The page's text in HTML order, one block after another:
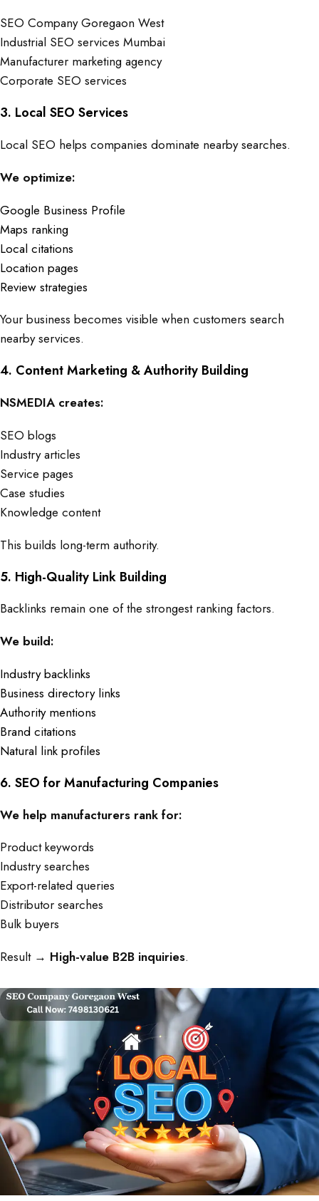
SEO Company Goregaon West
Industrial SEO services Mumbai
Manufacturer marketing agency
Corporate SEO services
3. Local SEO Services
Local SEO helps companies dominate nearby searches.
We optimize:
Google Business Profile
Maps ranking
Local citations
Location pages
Review strategies
Your business becomes visible when customers search
nearby services.
4. Content Marketing & Authority Building
NSMEDIA creates:
SEO blogs
Industry articles
Service pages
Case studies
Knowledge content
This builds long-term authority.
5. High-Quality Link Building
Backlinks remain one of the strongest ranking factors.
We build:
Industry backlinks
Business directory links
Authority mentions
Brand citations
Natural link profiles
6. SEO for Manufacturing Companies
We help manufacturers rank for:
Product keywords
Industry searches
Export-related queries
Distributor searches
Bulk buyers
Result → High-value B2B inquiries.